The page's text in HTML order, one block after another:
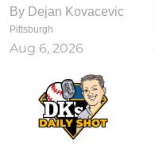
By Dejan Kovacevic
Pittsburgh
Aug 6, 2026